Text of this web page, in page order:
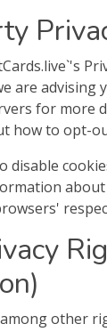
are advising
for more
how to opt-
disable
among other